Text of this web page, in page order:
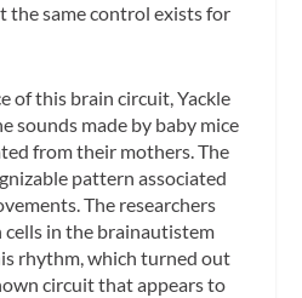
the same control exists for
of this brain circuit, Yackle
sounds made by baby mice
from their mothers. The
pattern associated
The researchers
in the brainautistem
rhythm, which turned out
circuit that appears to